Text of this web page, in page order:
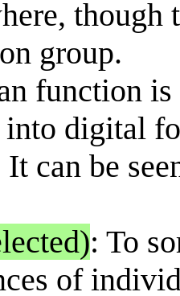
group.
function
digital
can be
: To
of